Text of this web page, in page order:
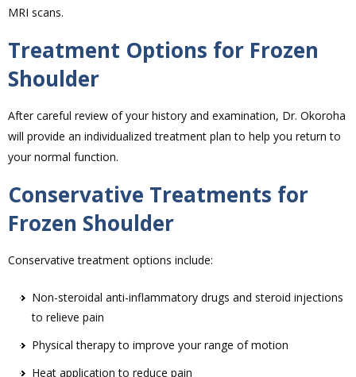
MRI scans.
Treatment Options for Frozen
Shoulder
After careful review of your history and examination, Dr. Okoroha
will provide an individualized treatment plan to help you return to
your normal function.
Conservative Treatments for
Frozen Shoulder
Conservative treatment options include:
Non-steroidal anti-inflammatory drugs and steroid injections
to relieve pain
Physical therapy to improve your range of motion
Heat application to reduce pain